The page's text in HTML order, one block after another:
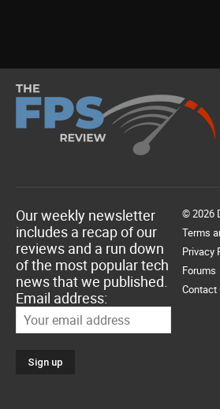
Our weekly newsletter
includes a recap of our
reviews and a run down
of the most popular tech
news that we published.
Email address:
© 2026
Terms
Privacy
Forums
Contact